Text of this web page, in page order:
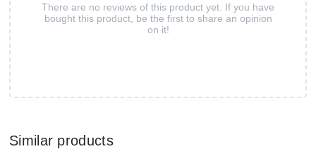
There are no reviews of this product yet. If you have
bought this product, be the first to share an opinion
on it!
Similar products